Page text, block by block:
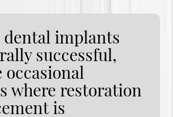
dental implants
successful,
occasional
where restoration
is